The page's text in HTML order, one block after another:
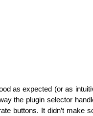
as expected (or as
the plugin selector
buttons. It didn’t make